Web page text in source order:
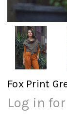
Fox Print
Log in